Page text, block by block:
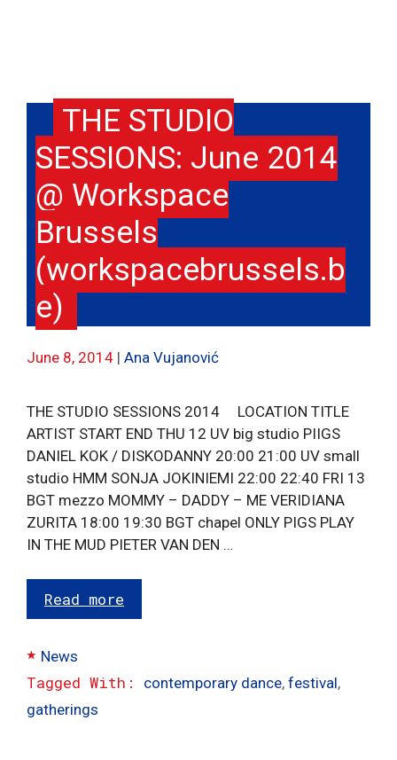
THE STUDIO
SESSIONS: June 2014
@ Workspace
Brussels
(workspacebrussels.b
e)
June 8, 2014 Ana Vujanović
THE STUDIO SESSIONS 2014 LOCATION TITLE
ARTIST START END THU 12 UV big studio PIIGS
DANIEL KOK / DISKODANNY 20:00 21:00 UV small
studio HMM SONJA JOKINIEMI 22:00 22:40 FRI 13
BGT mezzo MOMMY – DADDY – ME VERIDIANA
ZURITA 18:00 19:30 BGT chapel ONLY PIGS PLAY
IN THE MUD PIETER VAN DEN …
Read more
News
Tags
contemporary dance, festival,
gatherings